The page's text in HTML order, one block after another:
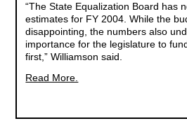
“The State Equalization Board has
estimates for FY 2004. While the
disappointing, the numbers also
importance for the legislature to
first,” Williamson said.
Read More.